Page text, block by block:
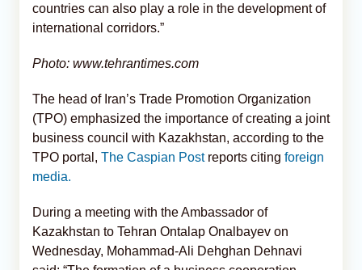
countries can also play a role in the development of
international corridors.”
Photo: www.tehrantimes.com
The head of Iran’s Trade Promotion Organization
(TPO) emphasized the importance of creating a joint
business council with Kazakhstan, according to the
TPO portal, The Caspian Post reports citing foreign
media.
During a meeting with the Ambassador of
Kazakhstan to Tehran Ontalap Onalbayev on
Wednesday, Mohammad-Ali Dehghan Dehnavi